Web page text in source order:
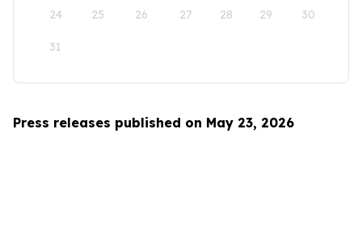
24 25 26 27 28 29 30
31
Press releases published on May 23, 2026